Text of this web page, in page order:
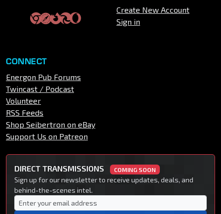
Create New Account
Sign in
CONNECT
Energon Pub Forums
Twincast / Podcast
Volunteer
RSS Feeds
Shop Seibertron on eBay
Support Us on Patreon
DIRECT TRANSMISSIONS COMING SOON
Sign up for our newsletter to receive updates, deals, and
behind-the-scenes intel.